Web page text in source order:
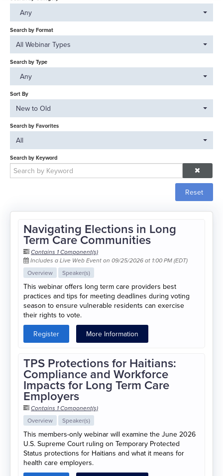
Catalog
FAQs
Log In
Any
Search by Format
All Webinar Types
Search by Type
Any
Sort By
New to Old
Search by Favorites
All
Search by Keyword
Reset
Navigating Elections in Long
Term Care Communities
Contains 1 Component(s)
Includes a Live Web Event on 09/25/2026 at 1:00 PM (EDT)
Overview Speaker(s)
This webinar offers long term care providers best
practices and tips for meeting deadlines during voting
season to ensure vulnerable residents can exercise
their rights to vote.
Register
More Information
TPS Protections for Haitians:
Compliance and Workforce
Impacts for Long Term Care
Employers
Contains 1 Component(s)
Overview Speaker(s)
This members-only webinar will examine the June 2026
U.S. Supreme Court ruling on Temporary Protected
Status protections for Haitians and what it means for
health care employers.